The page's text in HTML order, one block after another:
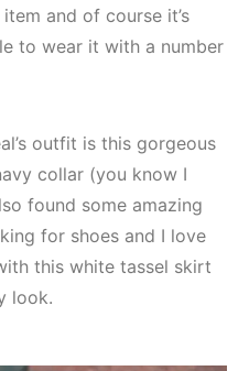
and of course it’s
to wear it with a number
outfit is this gorgeous
collar (you know I
found some amazing
for shoes and I love
this white tassel skirt
look.